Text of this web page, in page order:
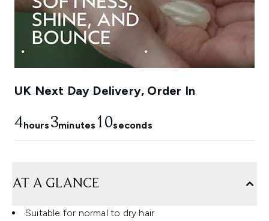
UK Next Day Delivery, Order In
4hours3minutes 9 seconds
AT A GLANCE
Suitable for normal to dry hair